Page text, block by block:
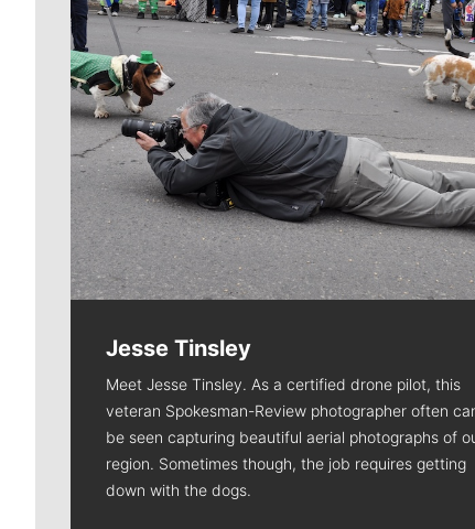
Jesse Tinsley
Meet Jesse Tinsley. As a certified drone pilot, this
veteran Spokesman-Review photographer often
be seen capturing beautiful aerial photographs of
region. Sometimes though, the job requires getting
down with the dogs.